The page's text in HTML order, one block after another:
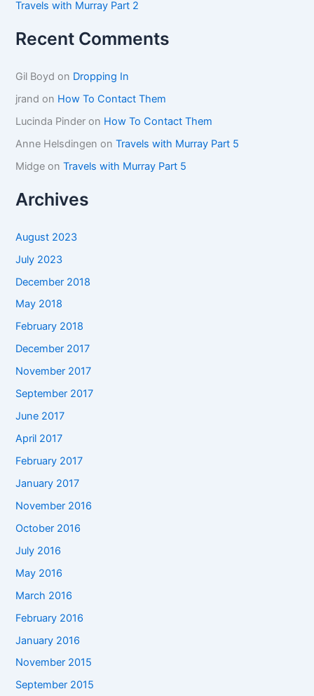
Travels with Murray Part 2
Recent Comments
Gil Boyd on Dropping In
jrand on How To Contact Them
Lucinda Pinder on How To Contact Them
Anne Helsdingen onTravels with Murray Part 5
Midge onTravels with Murray Part 5
Archives
August 2023
July 2023
December 2018
May 2018
February 2018
December 2017
November 2017
September 2017
June 2017
April 2017
February 2017
January 2017
November 2016
October 2016
July 2016
May 2016
March 2016
February 2016
January 2016
November 2015
September 2015